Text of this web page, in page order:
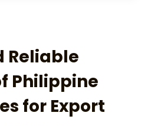
Reliable
Philippine
for Export